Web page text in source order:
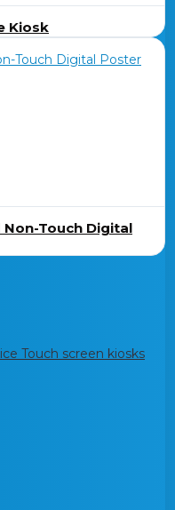
Kiosk
Touch Digital
Touch screen kiosks